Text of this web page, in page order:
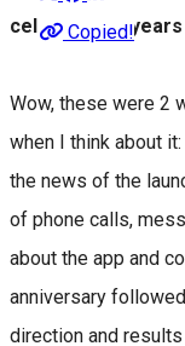
Copied!
celebrates 2
Wow, these were 2
when I think about
the news of the
of phone calls,
about the app and
anniversary
direction and